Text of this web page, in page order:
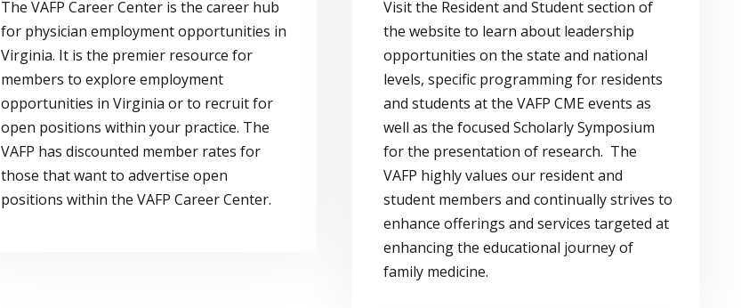
The VAFP Career Center is the career hub
for physician employment opportunities in
Virginia. It is the premier resource for
members to explore employment
opportunities in Virginia or to recruit for
open positions within your practice. The
VAFP has discounted member rates for
those that want to advertise open
positions within the VAFP Career Center.
Visit the Resident and Student section of
the website to learn about leadership
opportunities on the state and national
levels, specific programming for residents
and students at the VAFP CME events as
well as the focused Scholarly Symposium
for the presentation of research. The
VAFP highly values our resident and
student members and continually strives to
enhance offerings and services targeted at
enhancing the educational journey of
family medicine.